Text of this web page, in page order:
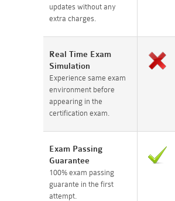
updates without any
extra charges.
Real Time Exam
Simulation
Experience same exam
environment before
appearing in the
certification exam.
Exam Passing
Guarantee
100% exam passing
guarante in the first
attempt.